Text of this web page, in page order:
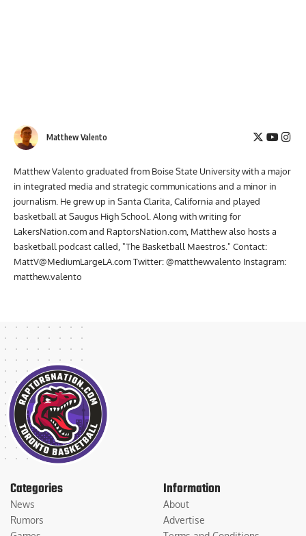
Matthew Valento
Matthew Valento graduated from Boise State University with a major
in integrated media and strategic communications and a minor in
journalism. He grew up in Santa Clarita, California and played
basketball at Saugus High School. Along with writing for
LakersNation.com and RaptorsNation.com, Matthew also hosts a
basketball podcast called, "The Basketball Maestros." Contact:
MattV@MediumLargeLA.comTwitter: @matthewvalento Instagram:
matthew.valento
Categories
News
Rumors
Information
About
Advertise